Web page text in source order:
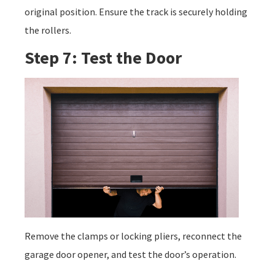
original position. Ensure the track is securely holding
the rollers.
Step 7: Test the Door
Remove the clamps or locking pliers, reconnect the
garage door opener, and test the door’s operation.